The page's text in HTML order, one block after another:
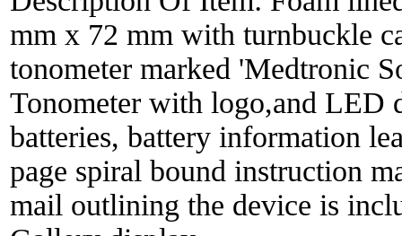
mm x 72 mm with turnbuckle
tonometer marked 'Medtronic
Tonometer with logo,and LED
batteries, battery information
page spiral bound instruction
mail outlining the device is